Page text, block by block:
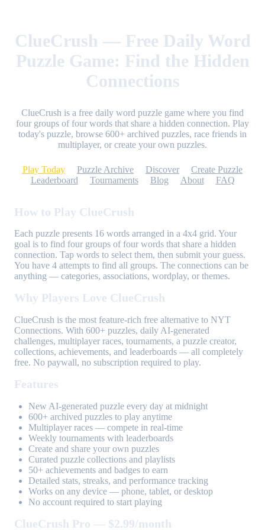
ClueCrush — Free Daily Word
Puzzle Game: Find the Hidden
Connections
ClueCrush is a free daily word puzzle game where you find
four groups of four words that share a hidden connection. Play
today's puzzle, browse 600+ archived puzzles, race friends in
multiplayer, or create your own puzzles.
Play Today Puzzle Archive Discover
Create Puzzle
Leaderboard
Tournaments Blog About FAQ
How to Play ClueCrush
Each puzzle presents 16 words arranged in a 4x4 grid. Your
goal is to find four groups of four words that share a hidden
connection. Tap words to select them, then submit your guess.
You have 4 attempts to find all groups. The connections can be
anything — categories, associations, wordplay, or themes.
Why Players Love ClueCrush
ClueCrush is the most feature-rich free alternative to NYT
Connections. With 600+ puzzles, daily AI-generated
challenges, multiplayer races, tournaments, a puzzle creator,
collections, achievements, and leaderboards — all completely
free. No paywall, no subscription required to play.
Features
New AI-generated puzzle every day at midnight
600+ archived puzzles to play anytime
Multiplayer races — compete in real-time
Weekly tournaments with leaderboards
Create and share your own puzzles
Curated puzzle collections and playlists
50+ achievements and badges to earn
Detailed stats, streaks, and performance tracking
Works on any device — phone, tablet, or desktop
No account required to start playing
ClueCrush Pro — $2.99/month